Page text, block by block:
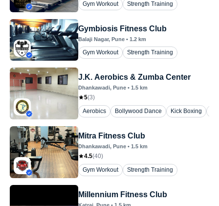
Gym Workout
Strength Training
Gymbiosis Fitness Club
Balaji Nagar, Pune • 1.2 km
Gym Workout Strength Training
J.K. Aerobics & Zumba Center
Dhankawadi, Pune • 1.5 km
5(3)
Aerobics
Bollywood Dance Kick Boxing
Mitra Fitness Club
Dhankawadi, Pune • 1.5 km
4.5(40)
Gym Workout
Strength Training
Millennium Fitness Club